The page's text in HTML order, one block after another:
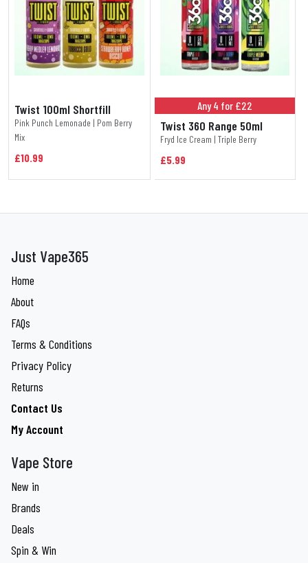
Twist 100ml Shortfill
Pink Punch Lemonade | Pom Berry
Mix
£10.99
Any 4 for £22
Twist 360 Range 50ml
Fryd Ice Cream | Triple Berry
£5.99
Just Vape365
Home
About
FAQs
Terms & Conditions
Privacy Policy
Returns
Contact Us
My Account
Vape Store
New in
Brands
Deals
Spin & Win